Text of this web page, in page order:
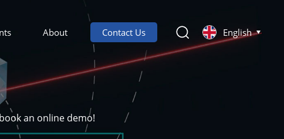
About Contact Us English
an online demo!